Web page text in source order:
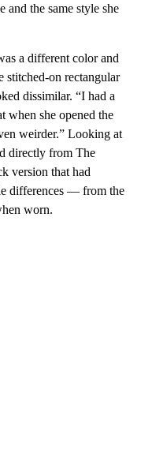
and the same style she
a different color and
on rectangular
dissimilar. “I had a
when she opened the
weirder.” Looking at
directly from The
version that had
differences — from the
worn.